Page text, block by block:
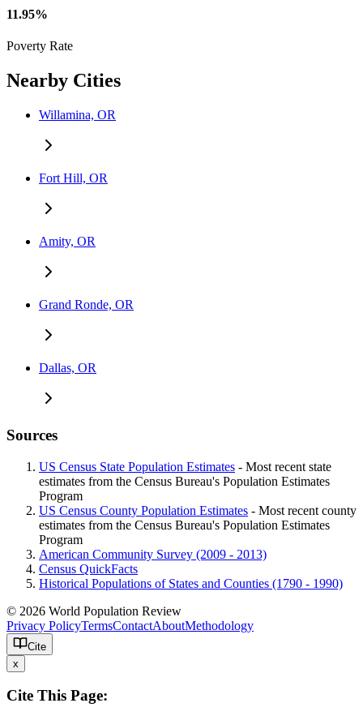
11.95%
Poverty Rate
Nearby Cities
Willamina, OR
Fort Hill, OR
Amity, OR
Grand Ronde, OR
Dallas, OR
Sources
US Census State Population Estimates - Most recent state
estimates from the Census Bureau's Population Estimates
Program
US Census County Population Estimates - Most recent county
estimates from the Census Bureau's Population Estimates
Program
American Community Survey (2009 - 2013)
Census QuickFacts
Historical Populations of States and Counties (1790 - 1990)
© 2026 World Population Review
Privacy PolicyTermsContactAboutMethodology
Cite
x
Cite This Page: